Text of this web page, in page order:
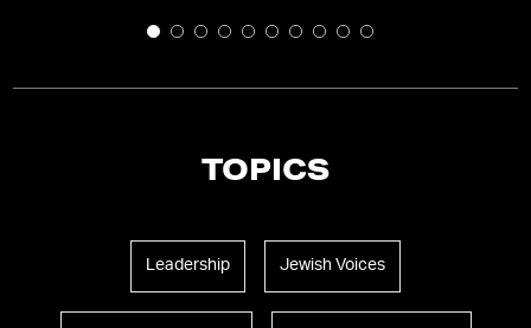
TOPICS
Leadership Jewish Voices